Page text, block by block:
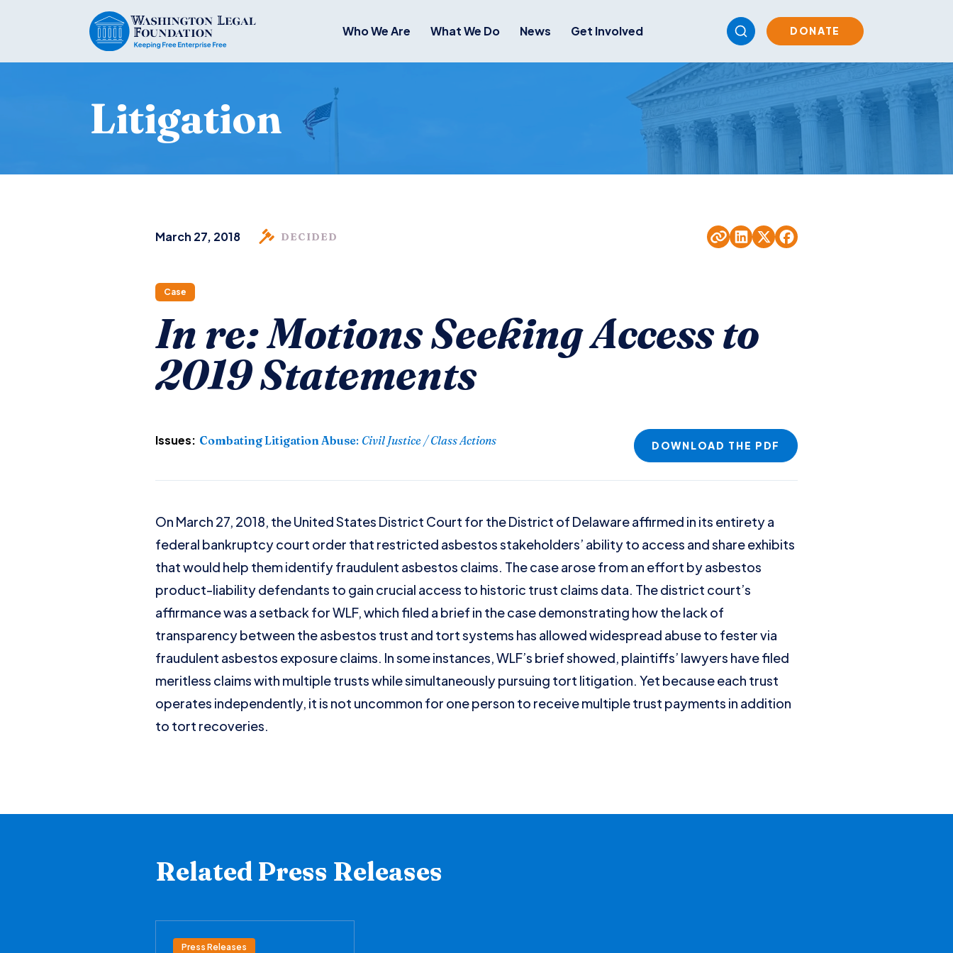
Who We Are What We Do News Get Involved DONATE
Litigation
March 27, 2018 DECIDED
Case
In re: Motions Seeking Access to
2019 Statements
Issues: Combating Litigation Abuse: Civil Justice / Class Actions DOWNLOAD THE PDF
On March 27, 2018, the United States District Court for the District of Delaware affirmed in its entirety a
federal bankruptcy court order that restricted asbestos stakeholders’ ability to access and share exhibits
that would help them identify fraudulent asbestos claims. The case arose from an effort by asbestos
product-liability defendants to gain crucial access to historic trust claims data. The district court’s
affirmance was a setback for WLF, which filed a brief in the case demonstrating how the lack of
transparency between the asbestos trust and tort systems has allowed widespread abuse to fester via
fraudulent asbestos exposure claims. In some instances, WLF’s brief showed, plaintiffs’ lawyers have filed
meritless claims with multiple trusts while simultaneously pursuing tort litigation. Yet because each trust
operates independently, it is not uncommon for one person to receive multiple trust payments in addition
to tort recoveries.
Related Press Releases
Press Releases